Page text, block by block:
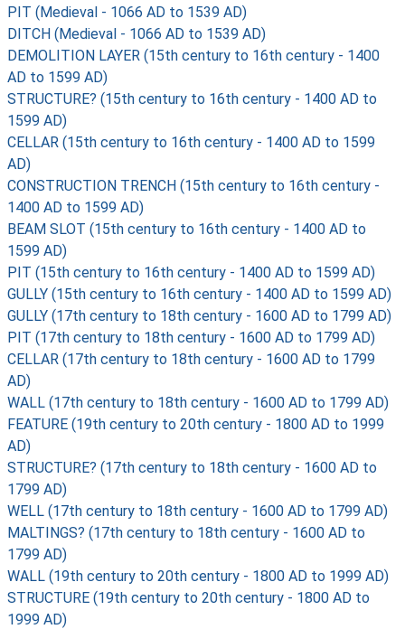
PIT (Medieval - 1066 AD to 1539 AD)
DITCH (Medieval - 1066 AD to 1539 AD)
DEMOLITION LAYER (15th century to 16th century - 1400
AD to 1599 AD)
STRUCTURE? (15th century to 16th century - 1400 AD to
1599 AD)
CELLAR (15th century to 16th century - 1400 AD to 1599
AD)
CONSTRUCTION TRENCH (15th century to 16th century -
1400 AD to 1599 AD)
BEAM SLOT (15th century to 16th century - 1400 AD to
1599 AD)
PIT (15th century to 16th century - 1400 AD to 1599 AD)
GULLY (15th century to 16th century - 1400 AD to 1599 AD)
GULLY (17th century to 18th century - 1600 AD to 1799 AD)
PIT (17th century to 18th century - 1600 AD to 1799 AD)
CELLAR (17th century to 18th century - 1600 AD to 1799
AD)
WALL (17th century to 18th century - 1600 AD to 1799 AD)
FEATURE (19th century to 20th century - 1800 AD to 1999
AD)
STRUCTURE? (17th century to 18th century - 1600 AD to
1799 AD)
WELL (17th century to 18th century - 1600 AD to 1799 AD)
MALTINGS? (17th century to 18th century - 1600 AD to
1799 AD)
WALL (19th century to 20th century - 1800 AD to 1999 AD)
STRUCTURE (19th century to 20th century - 1800 AD to
1999 AD)